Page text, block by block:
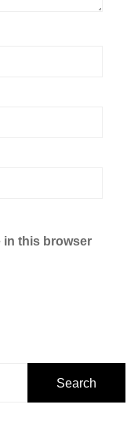
in this browser